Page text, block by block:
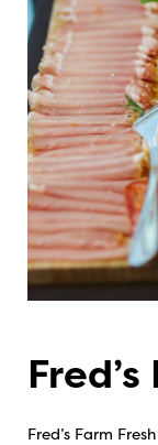
Fred’s Farm